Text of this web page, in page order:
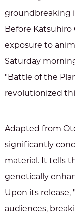
groundbreaking
Before Katsuhiro
exposure to
Saturday
"Battle of the
revolutionized
Adapted from
significantly
material. It tells
genetically
Upon its
audiences,